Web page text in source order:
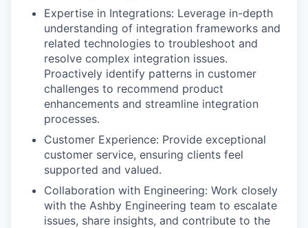
Expertise in Integrations: Leverage in-depth
understanding of integration frameworks and
related technologies to troubleshoot and
resolve complex integration issues.
Proactively identify patterns in customer
challenges to recommend product
enhancements and streamline integration
processes.
Customer Experience: Provide exceptional
customer service, ensuring clients feel
supported and valued.
Collaboration with Engineering: Work closely
with the Ashby Engineering team to escalate
issues, share insights, and contribute to the